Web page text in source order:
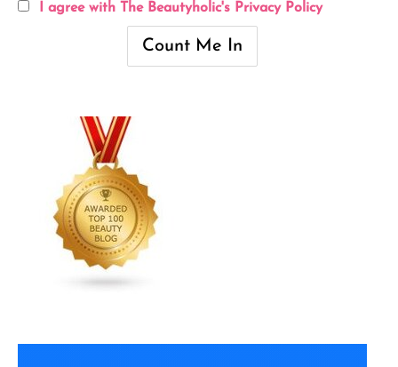
I agree with The Beautyholic's Privacy Policy